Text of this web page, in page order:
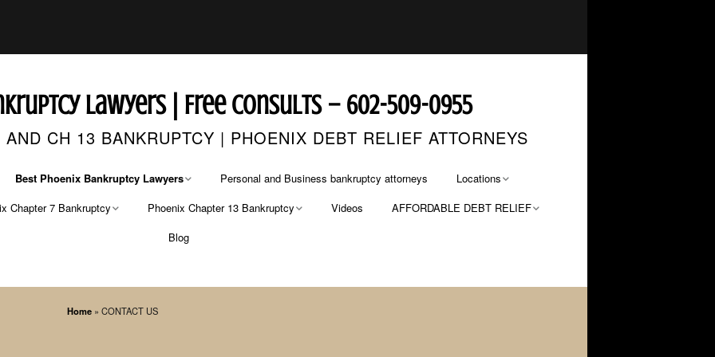
Lawyers | Free Consults – 602-509-0955
CH 13 BANKRUPTCY | PHOENIX DEBT RELIEF ATTORNEYS
Best Phoenix Bankruptcy Lawyers
CONTACT US FREE CASE EVALUATION
Phoenix Bankruptcy Attorneys
Personal and Business bankruptcy attorneys Locations
Phoenix Bankruptcy
Credit
Chapter 7 Bankruptcy Phoenix Chapter 13 Bankruptcy
Chapter 13 Bankruptcy Lawyers
Videos AFFORDABLE DEBT RELIEF
Blog
Home » CONTACT US